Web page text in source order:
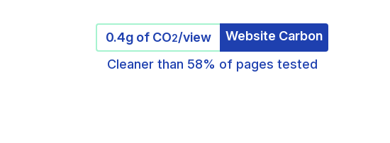
0.4g of CO2/view
Website Carbon
Cleaner than 58% of pages tested